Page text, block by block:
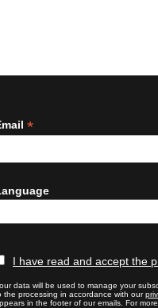
*
I have read and accept the
data will be used to manage your
the processing in accordance with our
in the footer of our emails. For